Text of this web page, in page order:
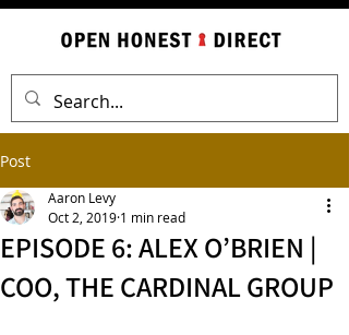
Post
EPISODE 6: ALEX O’BRIEN |
COO, THE CARDINAL GROUP
Aaron Levy
Oct 2, 2019 1 min read